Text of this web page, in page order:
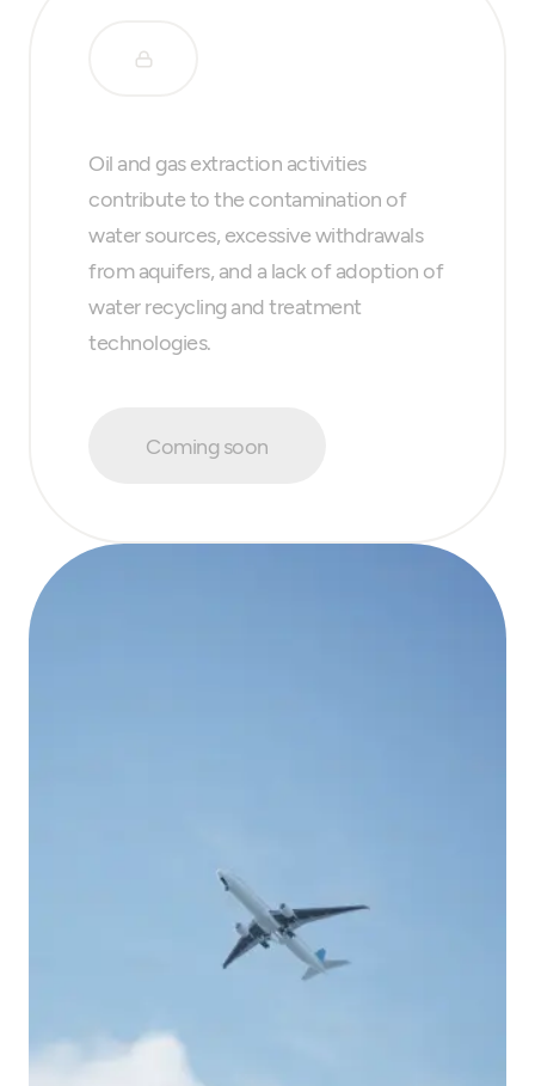
Oil and gas extraction activities
contribute to the contamination of
water sources, excessive withdrawals
from aquifers, and a lack of adoption of
water recycling and treatment
technologies.
Coming soon